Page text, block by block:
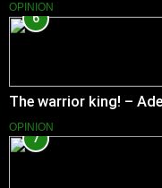
OPINION
6
The warrior king! –
OPINION
7